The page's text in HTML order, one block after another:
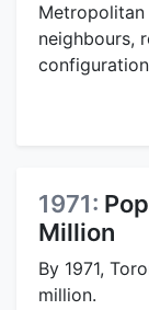
neighbours,
1971:
Million
By 1971,
million.